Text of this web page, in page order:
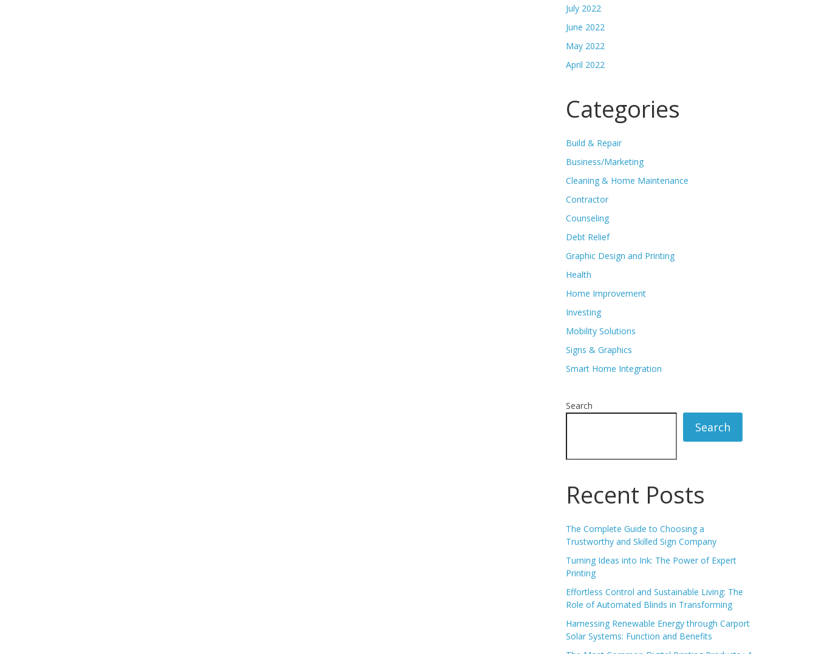
July 2022
June 2022
May 2022
April 2022
Categories
Build & Repair
Business/Marketing
Cleaning & Home Maintenance
Contractor
Counseling
Debt Relief
Graphic Design and Printing
Health
Home Improvement
Investing
Mobility Solutions
Signs & Graphics
Smart Home Integration
Search
Search
Recent Posts
The Complete Guide to Choosing a
Trustworthy and Skilled Sign Company
Turning Ideas into Ink: The Power of Expert
Printing
Effortless Control and Sustainable Living: The
Role of Automated Blinds in Transforming
Harnessing Renewable Energy through Carport
Solar Systems: Function and Benefits